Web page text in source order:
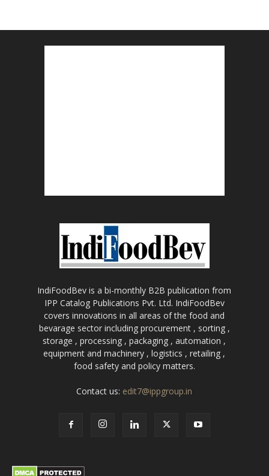
IndiFoodBev is a bi-monthly B2B publication from
IPP Catalog Publications Pvt. Ltd. IndiFoodBev
covers innovations in all areas of the food and
bevarage sector including procurement , sorting ,
storage , processing , packaging , automation ,
equipment and machinery , logistics , retailing ,
food safety and policy matters.
Contact us: edit7@ippgroup.in